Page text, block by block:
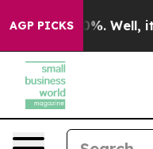
AGP PICKS
40%. Well, it Didn’t